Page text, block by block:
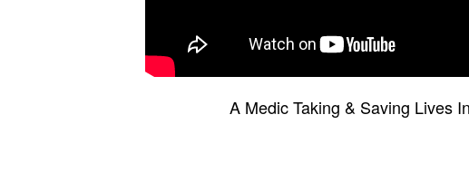
A Medic Taking & Saving Lives